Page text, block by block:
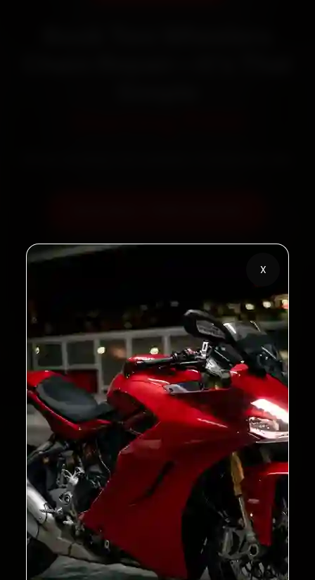
X
Call +91 120 361 5050
2,00,000+
Customers Served
4.8★
Customer Rating
32+
Cities in India
30-Day
Service Warranty